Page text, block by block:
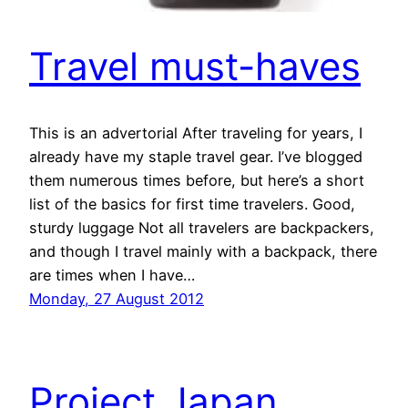
Travel must-haves
This is an advertorial After traveling for years, I
already have my staple travel gear. I’ve blogged
them numerous times before, but here’s a short
list of the basics for first time travelers. Good,
sturdy luggage Not all travelers are backpackers,
and though I travel mainly with a backpack, there
are times when I have…
Monday, 27 August 2012